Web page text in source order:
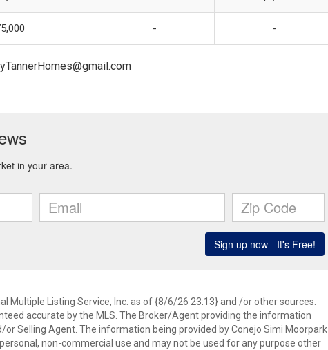
- -
Multiple Listing Service, Inc. as of {8/6/26 23:13} and /or other sources.
accurate by the MLS. The Broker/Agent providing the information
Selling Agent. The information being provided by Conejo Simi Moorpark
non-commercial use and may not be used for any purpose other